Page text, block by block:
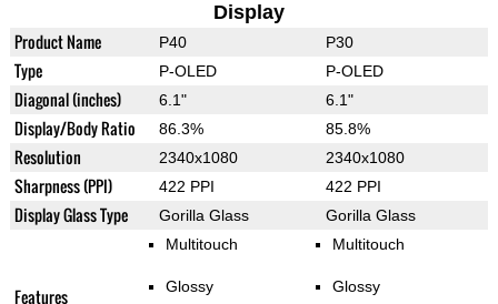
Display
Product Name P40 P30
Type P-OLED P-OLED
Diagonal (inches) 6.1" 6.1"
Display/Body Ratio 86.3% 85.8%
Resolution 2340x1080 2340x1080
Sharpness (PPI) 422 PPI 422 PPI
Display Glass Type Gorilla Glass Gorilla Glass
Features
Multitouch
Glossy
Multitouch
Glossy